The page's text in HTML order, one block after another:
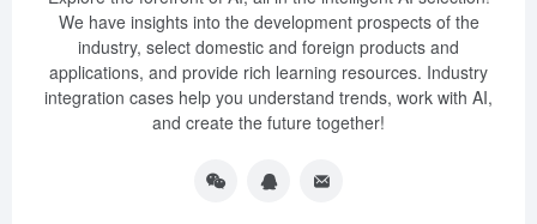
We have insights into the development prospects of the
industry, select domestic and foreign products and
applications, and provide rich learning resources. Industry
integration cases help you understand trends, work with AI,
and create the future together!